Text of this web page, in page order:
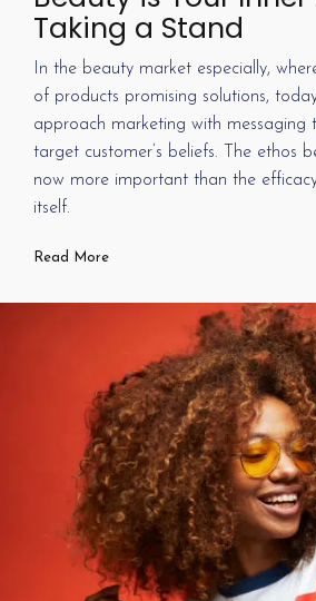
Taking a Stand
In the beauty market especially,
of products promising solutions,
approach marketing with messaging
target customer’s beliefs. The ethos
now more important than the
itself.
Read More